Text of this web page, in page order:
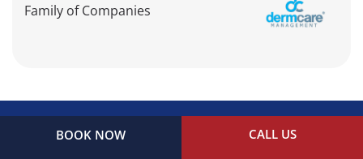
Family of Companies
©2026 Clear Creek Dermatology. All Rights Reserved.
BOOK NOW CALL US